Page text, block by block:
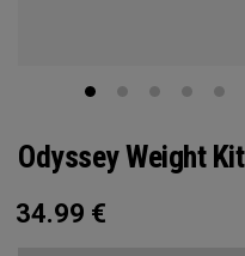
Odyssey Weight Kit
34.99 €